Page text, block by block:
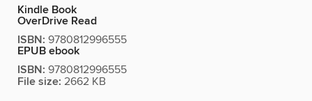
Kindle Book
OverDrive Read
ISBN: 9780812996555
EPUB ebook
ISBN: 9780812996555
File size: 2662 KB